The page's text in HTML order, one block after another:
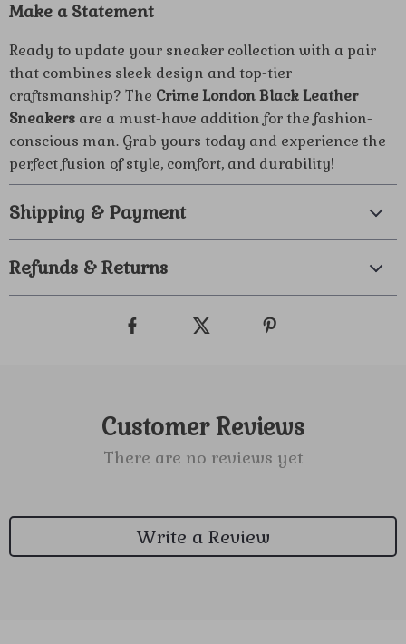
Make a Statement
Ready to update your sneaker collection with a pair
that combines sleek design and top-tier
craftsmanship? The Crime London Black Leather
Sneakers are a must-have addition for the fashion-
conscious man. Grab yours today and experience the
perfect fusion of style, comfort, and durability!
Shipping & Payment
Refunds & Returns
Customer Reviews
There are no reviews yet
Write a Review